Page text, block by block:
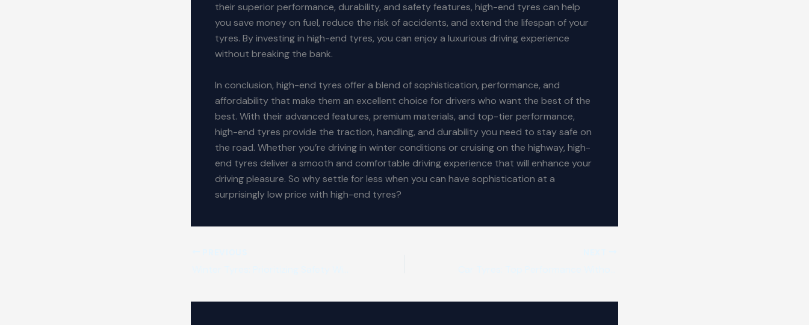
their superior performance, durability, and safety features, high-end tyres can help
you save money on fuel, reduce the risk of accidents, and extend the lifespan of your
tyres. By investing in high-end tyres, you can enjoy a luxurious driving experience
without breaking the bank.
In conclusion, high-end tyres offer a blend of sophistication, performance, and
affordability that make them an excellent choice for drivers who want the best of the
best. With their advanced features, premium materials, and top-tier performance,
high-end tyres provide the traction, handling, and durability you need to stay safe on
the road. Whether you’re driving in winter conditions or cruising on the highway, high-
end tyres deliver a smooth and comfortable driving experience that will enhance your
driving pleasure. So why settle for less when you can have sophistication at a
surprisingly low price with high-end tyres?